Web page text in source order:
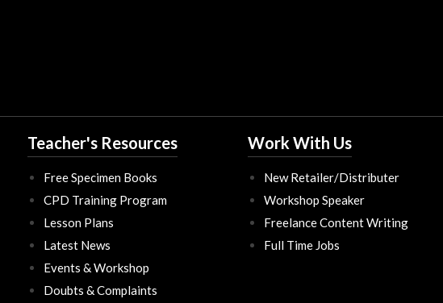
Teacher's Resources
Free Specimen Books
CPD Training Program
Lesson Plans
Latest News
Events & Workshop
Doubts & Complaints
Work With Us
New Retailer/Distributer
Workshop Speaker
Freelance Content Writing
Full Time Jobs